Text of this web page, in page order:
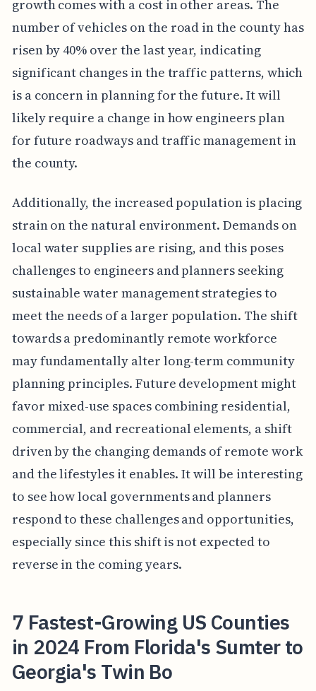
growth comes with a cost in other areas. The
number of vehicles on the road in the county has
risen by 40% over the last year, indicating
significant changes in the traffic patterns, which
is a concern in planning for the future. It will
likely require a change in how engineers plan
for future roadways and traffic management in
the county.
Additionally, the increased population is placing
strain on the natural environment. Demands on
local water supplies are rising, and this poses
challenges to engineers and planners seeking
sustainable water management strategies to
meet the needs of a larger population. The shift
towards a predominantly remote workforce
may fundamentally alter long-term community
planning principles. Future development might
favor mixed-use spaces combining residential,
commercial, and recreational elements, a shift
driven by the changing demands of remote work
and the lifestyles it enables. It will be interesting
to see how local governments and planners
respond to these challenges and opportunities,
especially since this shift is not expected to
reverse in the coming years.
7 Fastest-Growing US Counties
in 2024 From Florida's Sumter to
Georgia's Twin Bo